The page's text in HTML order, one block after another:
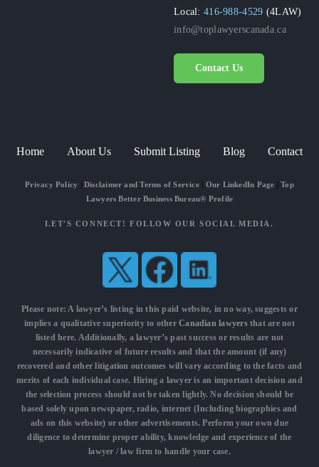
Local:416-988-4529 (4LAW)
info@toplawyerscanada.ca
Contact Us
Home About Us Submit Listing Blog Contact
Privacy Policy Disclaimer and Terms of Service| Our LinkedIn Page |Top
Lawyers Better Business Bureau® Profile
LET'S CONNECT! FOLLOW OUR SOCIAL MEDIA.
Please note: A lawyer’s listing in this paid website, in no way, suggests or
implies a qualitative superiority to otherCanadian lawyersthat are not
listed here. Additionally, a lawyer’s past success or results are not
necessarily indicative of future results and that the amount (if any)
recovered and other litigation outcomes will vary according to the facts and
merits of each individual case. Hiring a lawyer is an important decision and
the selection process should not be taken lightly. No decision should be
based solely upon newspaper, radio, internet (Including biographies and
ads on this website) or other advertisements. Perform your own due
diligence to determine proper ability, knowledge and experience of the
lawyer / law firm to handle your case.